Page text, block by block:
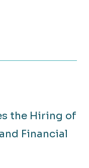
the Hiring of
Financial